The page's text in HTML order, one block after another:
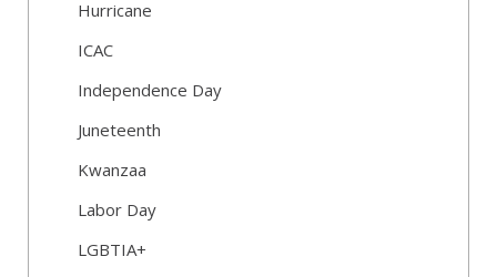
Hurricane
ICAC
Independence Day
Juneteenth
Kwanzaa
Labor Day
LGBTIA+